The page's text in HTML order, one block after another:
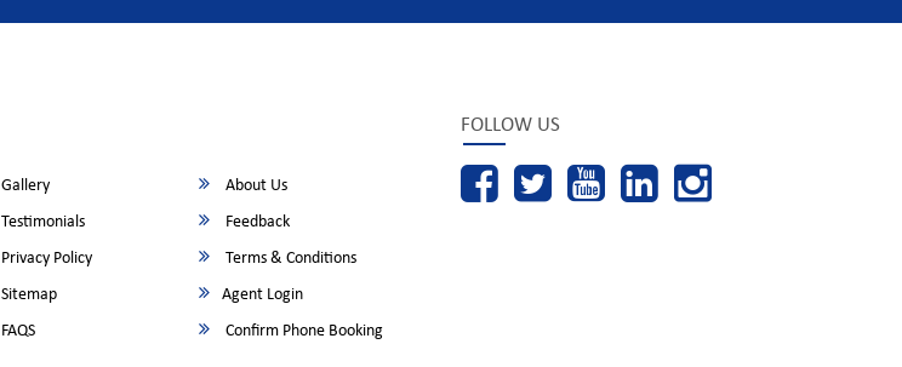
Gallery
About Us
Testimonials
Feedback
Privacy Policy
Terms & Conditions
Sitemap
Agent Login
FAQS Confirm Phone Booking
FOLLOW US